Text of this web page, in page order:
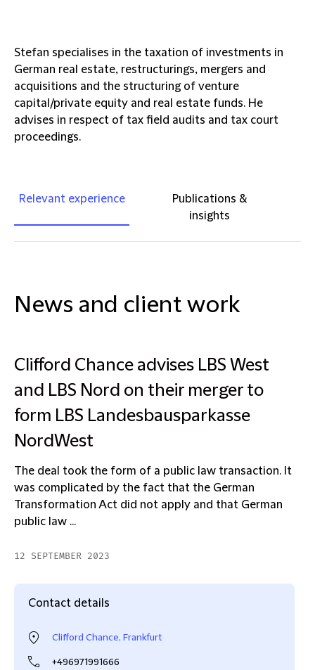
Stefan specialises in the taxation of investments in
German real estate, restructurings, mergers and
acquisitions and the structuring of venture
capital/private equity and real estate funds. He
advises in respect of tax field audits and tax court
proceedings.
Relevant experience
Publications &
insights
News and client work
Clifford Chance advises LBS West
and LBS Nord on their merger to
form LBS Landesbausparkasse
NordWest
The deal took the form of a public law transaction. It
was complicated by the fact that the German
Transformation Act did not apply and that German
public law ...
12 SEPTEMBER 2023
Contact details
Clifford Chance, Frankfurt
+496971991666